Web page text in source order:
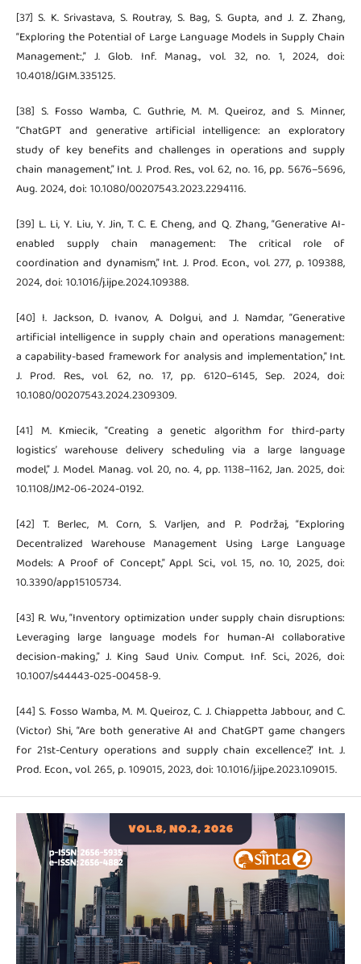
[37] S. K. Srivastava, S. Routray, S. Bag, S. Gupta, and J. Z. Zhang,
“Exploring the Potential of Large Language Models in Supply Chain
Management:,” J. Glob. Inf. Manag., vol. 32, no. 1, 2024, doi:
10.4018/JGIM.335125.
[38] S. Fosso Wamba, C. Guthrie, M. M. Queiroz, and S. Minner,
“ChatGPT and generative artificial intelligence: an exploratory
study of key benefits and challenges in operations and supply
chain management,” Int. J. Prod. Res., vol. 62, no. 16, pp. 5676–5696,
Aug. 2024, doi: 10.1080/00207543.2023.2294116.
[39] L. Li, Y. Liu, Y. Jin, T. C. E. Cheng, and Q. Zhang, “Generative AI-
enabled supply chain management: The critical role of
coordination and dynamism,” Int. J. Prod. Econ., vol. 277, p. 109388,
2024, doi: 10.1016/j.ijpe.2024.109388.
[40] I. Jackson, D. Ivanov, A. Dolgui, and J. Namdar, “Generative
artificial intelligence in supply chain and operations management:
a capability-based framework for analysis and implementation,” Int.
J. Prod. Res., vol. 62, no. 17, pp. 6120–6145, Sep. 2024, doi:
10.1080/00207543.2024.2309309.
[41] M. Kmiecik, “Creating a genetic algorithm for third-party
logistics’ warehouse delivery scheduling via a large language
model,” J. Model. Manag. vol. 20, no. 4, pp. 1138–1162, Jan. 2025, doi:
10.1108/JM2-06-2024-0192.
[42] T. Berlec, M. Corn, S. Varljen, and P. Podržaj, “Exploring
Decentralized Warehouse Management Using Large Language
Models: A Proof of Concept,” Appl. Sci., vol. 15, no. 10, 2025, doi:
10.3390/app15105734.
[43] R. Wu, “Inventory optimization under supply chain disruptions:
Leveraging large language models for human-AI collaborative
decision-making,” J. King Saud Univ. Comput. Inf. Sci., 2026, doi:
10.1007/s44443-025-00458-9.
[44] S. Fosso Wamba, M. M. Queiroz, C. J. Chiappetta Jabbour, and C.
(Victor) Shi, “Are both generative AI and ChatGPT game changers
for 21st-Century operations and supply chain excellence?,” Int. J.
Prod. Econ., vol. 265, p. 109015, 2023, doi: 10.1016/j.ijpe.2023.109015.